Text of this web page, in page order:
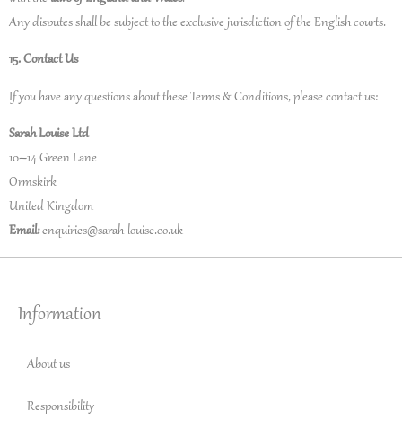
Any disputes shall be subject to the exclusive jurisdiction of the English courts.
15. Contact Us
If you have any questions about these Terms & Conditions, please contact us:
Sarah Louise Ltd
10–14 Green Lane
Ormskirk
United Kingdom
Email:enquiries@sarah-louise.co.uk
Information
About us
Responsibility